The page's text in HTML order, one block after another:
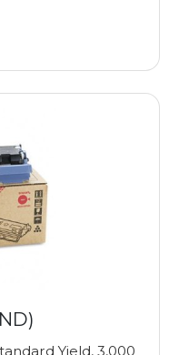
Yield, 3,000